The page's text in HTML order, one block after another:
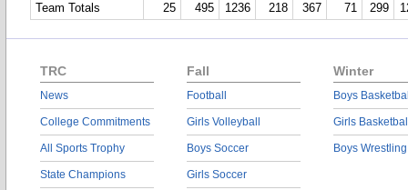
Team Totals 25 495 1236 218 367 71 299
TRC
News
College Commitments
All Sports Trophy
State Champions
Fall
Football
Girls Volleyball
Boys Soccer
Girls Soccer
Winter
Boys
Girls
Boys Wrestling